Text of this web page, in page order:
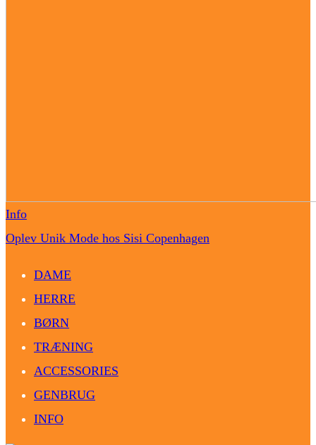
Info
Oplev Unik Mode hos Sisi Copenhagen
DAME
HERRE
BØRN
TRÆNING
ACCESSORIES
GENBRUG
INFO